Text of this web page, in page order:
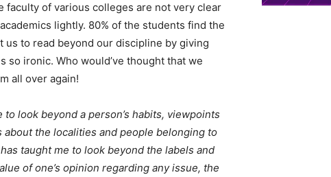
faculty of various colleges are not very clear
lightly. 80% of the students find the
us to read beyond our discipline by giving
so ironic. Who would’ve thought that we
all over again!
look beyond a person’s habits, viewpoints
the localities and people belonging to
taught me to look beyond the labels and
of one’s opinion regarding any issue, the